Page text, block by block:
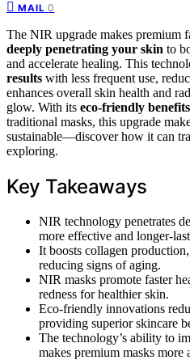
MAIL 0
The NIR upgrade makes premium
deeply penetrating your skin to
and accelerate healing. This
results with less frequent use,
enhances overall skin health and
glow. With its eco-friendly benefits
traditional masks, this upgrade
sustainable—discover how it can
exploring.
Key Takeaways
NIR technology penetrates
more effective and longer-
It boosts collagen
reducing signs of aging.
NIR masks promote faster
redness for healthier skin.
Eco-friendly innovations
providing superior skincare
The technology’s ability to
makes premium masks more